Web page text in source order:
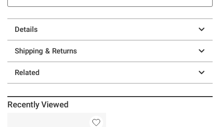
Details
Shipping & Returns
Related
Recently Viewed